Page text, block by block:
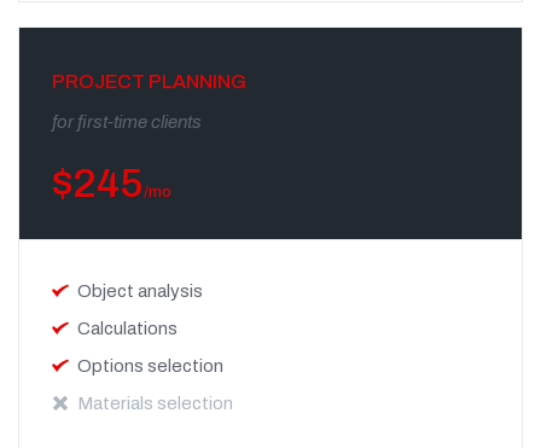
PROJECT PLANNING
for first-time clients
$245/mo
Object analysis
Calculations
Options selection
Materials selection